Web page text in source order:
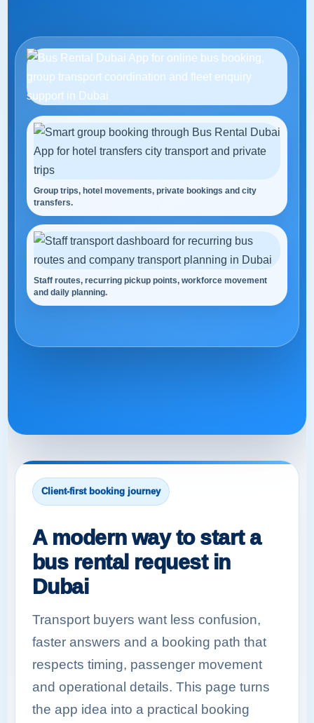
Group trips, hotel movements, private bookings and city
transfers.
Staff routes, recurring pickup points, workforce movement
and daily planning.
Client-first booking journey
A modern way to start a
bus rental request in
Dubai
Transport buyers want less confusion,
faster answers and a booking path that
respects timing, passenger movement
and operational details. This page turns
the app idea into a practical booking